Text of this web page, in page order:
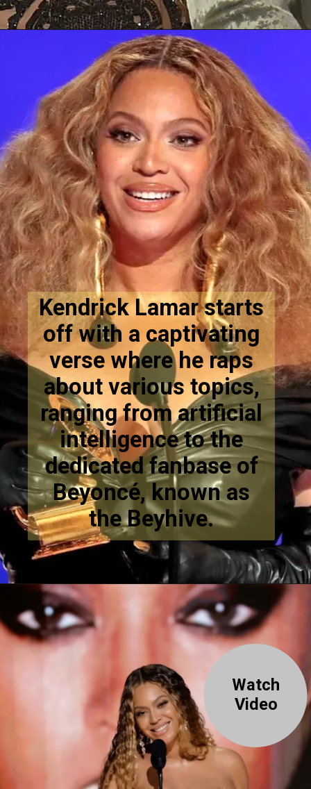
Kendrick Lamar starts
off with a captivating
verse where he raps
about various topics,
ranging from artificial
intelligence to the
dedicated fanbase of
Beyoncé, known as
the Beyhive.
Watch
Video